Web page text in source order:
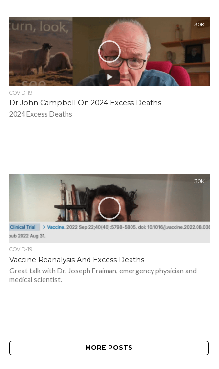
3.0K
COVID-19
Dr John Campbell On 2024 Excess Deaths
2024 Excess Deaths
3.0K
COVID-19
Vaccine Reanalysis And Excess Deaths
Great talk with Dr. Joseph Fraiman, emergency physician and
medical scientist.
MORE POSTS